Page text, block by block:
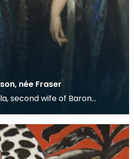
née Fraser
second wife of Baron